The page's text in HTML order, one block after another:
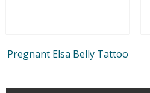
Pregnant Elsa Belly Tattoo